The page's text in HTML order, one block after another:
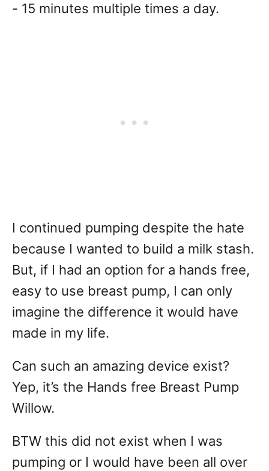
- 15 minutes multiple times a day.
I continued pumping despite the hate
because I wanted to build a milk stash.
But, if I had an option for a hands free,
easy to use breast pump, I can only
imagine the difference it would have
made in my life.
Can such an amazing device exist?
Yep, it’s the Hands free Breast Pump
Willow.
BTW this did not exist when I was
pumping or I would have been all over